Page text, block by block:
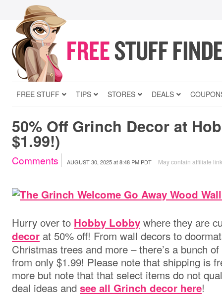
FREE STUFF TIPS STORES DEALS
50% Off Grinch Decor at
$1.99!)
Comments AUGUST 30, 2025at8:48 PM PDT May contain affiliate
Hurry over to Hobby Lobby where they are
decor at 50% off! From wall decors to
Christmas trees and more – there’s a bunch
from only $1.99! Please note that shipping is
more but note that that select items do not
deal ideas and see all Grinch decor here!